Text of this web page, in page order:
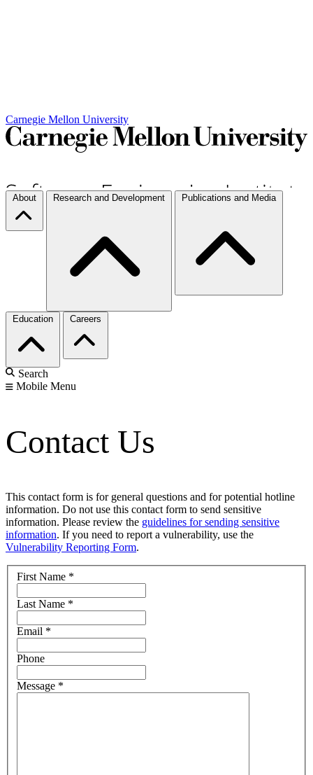
Carnegie Mellon University
About Research and Development Publications and Media
Education Careers
Search
Mobile Menu
Contact Us
This contact form is for general questions and for potential hotline
information. Do not use this contact form to send sensitive
information. Please review the guidelines for sending sensitive
information. If you need to report a vulnerability, use the
Vulnerability Reporting Form.
First Name *
Last Name *
Email *
Phone
Message *